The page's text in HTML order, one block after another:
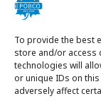
To provide the best
store and/or access
technologies will
or unique IDs on
adversely affect